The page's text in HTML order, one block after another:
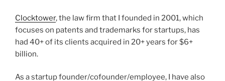
Clocktower, the law firm that I founded in 2001, which
focuses on patents and trademarks for startups, has
had 40+ of its clients acquired in 20+ years for $6+
billion.
As a startup founder/cofounder/employee, I have also